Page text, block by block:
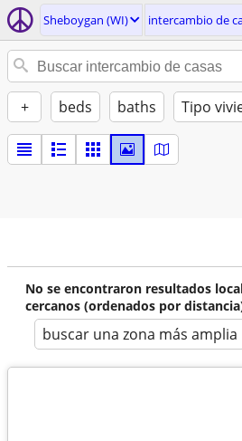
Sheboygan (WI) intercambio de
+ beds baths Tipo
No se encontraron resultados
cercanos (ordenados por
buscar una zona más amplia